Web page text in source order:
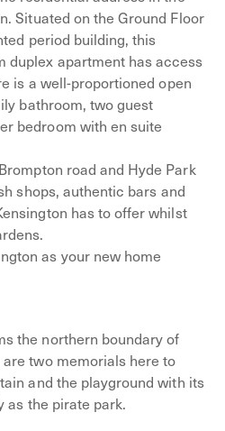
Situated on the Ground Floor
period building, this
duplex apartment has access
is a well-proportioned open
bathroom, two guest
bedroom with en suite
road and Hyde Park
shops, authentic bars and
has to offer whilst
as your new home
the northern boundary of
two memorials here to
and the playground with its
as the pirate park.